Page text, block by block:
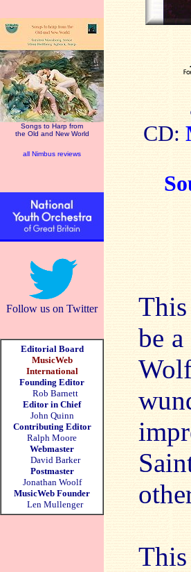
Songs to Harp from
the Old and New World
all Nimbus reviews
Follow us on Twitter
Editorial Board
MusicWeb
International
Founding Editor
Rob Barnett
Editor in Chief
John Quinn
Contributing Editor
Ralph Moore
Webmaster
David Barker
Postmaster
Jonathan Woolf
MusicWeb Founder
Len Mullenger
CD:
be